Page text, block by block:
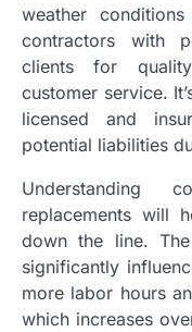
weather
contractors with
clients for
customer service.
licensed and
potential liabilities
Understanding
replacements will
down the line.
significantly
more labor hours
which increases